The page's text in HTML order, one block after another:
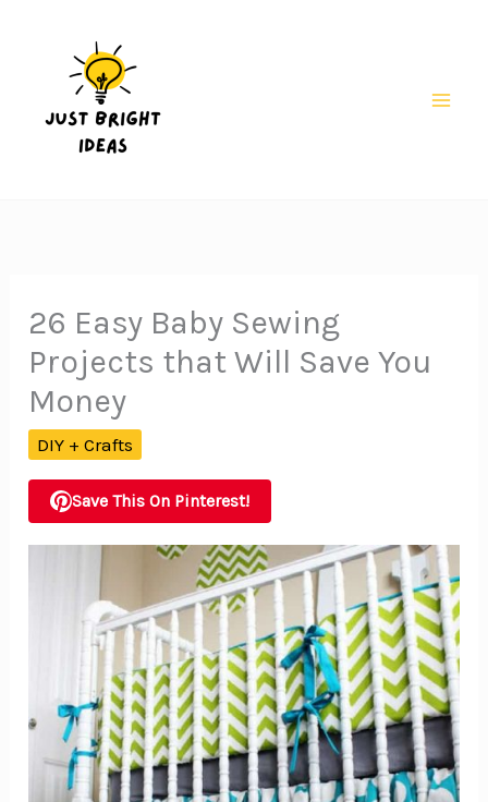
26 Easy Baby Sewing
Projects that Will Save You
Money
DIY + Crafts
Save This On Pinterest!